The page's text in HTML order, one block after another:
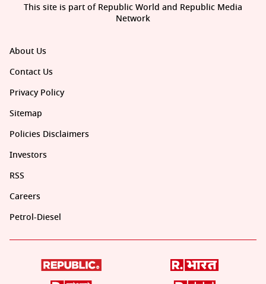
About Us
Contact Us
Privacy Policy
Sitemap
Policies Disclaimers
Investors
RSS
Careers
Petrol-Diesel
This site is part of Republic World and Republic Media
Network